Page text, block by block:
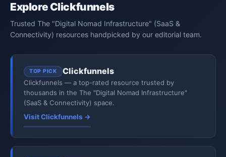
Explore Clickfunnels
Trusted The "Digital Nomad Infrastructure" (SaaS &
Connectivity) resources handpicked by our editorial team.
TOP PICK Clickfunnels
Clickfunnels — a top-rated resource trusted by
thousands in the The "Digital Nomad Infrastructure"
(SaaS & Connectivity) space.
Visit Clickfunnels →